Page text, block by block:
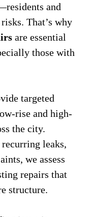
and
That’s why
are essential
those with
targeted
rise and high-
the city.
leaks,
we assess
repairs that
structure.